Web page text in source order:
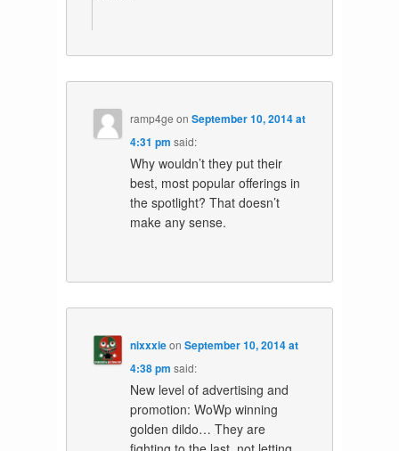
ramp4ge onSeptember 10, 2014 at
4:31 pm said:
Why wouldn’t they put their
best, most popular offerings in
the spotlight? That doesn’t
make any sense.
nixxxieonSeptember 10, 2014 at
4:38 pm said:
New level of advertising and
promotion: WoWp winning
golden dildo… They are